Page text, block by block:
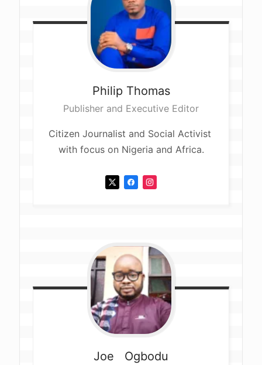
Philip Thomas
Publisher and Executive Editor
Citizen Journalist and Social Activist
with focus on Nigeria and Africa.
Joe Ogbodu